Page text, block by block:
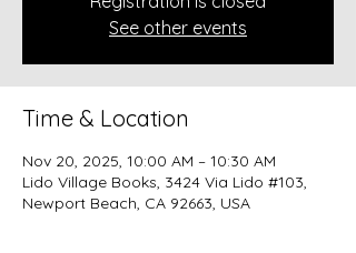
See other events
Time & Location
Nov 20, 2025, 10:00 AM – 10:30 AM
Lido Village Books, 3424 Via Lido #103,
Newport Beach, CA 92663, USA